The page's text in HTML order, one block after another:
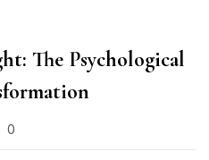
The Psychological
0